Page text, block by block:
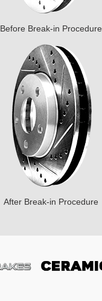
Before Break-in Procedure
After Break-in Procedure